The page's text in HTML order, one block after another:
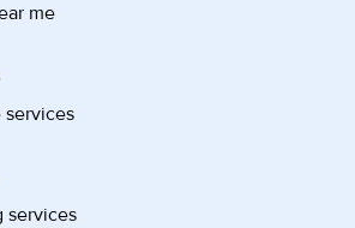
me
services
services